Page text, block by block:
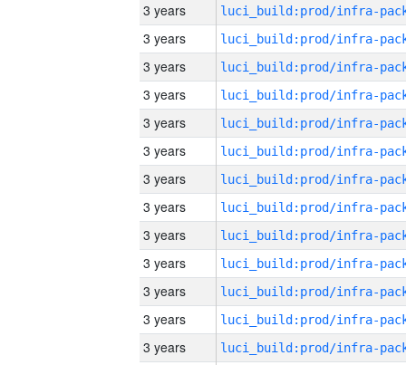
3 years
3 years
3 years
3 years
3 years
3 years
3 years
3 years
3 years
3 years
3 years
3 years
3 years